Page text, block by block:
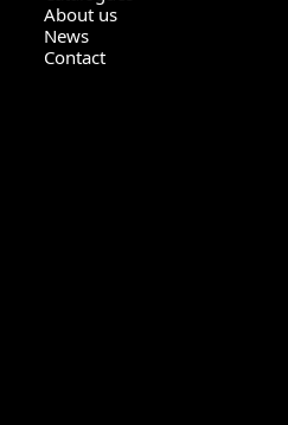
About us
News
Contact